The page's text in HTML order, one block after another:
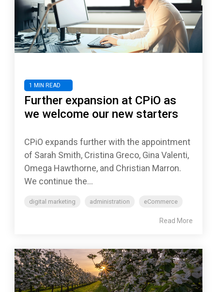
1 MIN READ
Further expansion at CPiO as
we welcome our new starters
CPiO expands further with the appointment
of Sarah Smith, Cristina Greco, Gina Valenti,
Omega Hawthorne, and Christian Marron.
We continue the...
digital marketing administration eCommerce
Read More